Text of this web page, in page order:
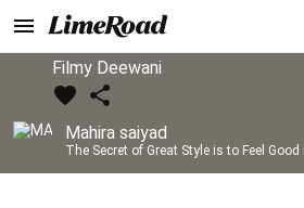
Filmy Deewani
Mahira saiyad